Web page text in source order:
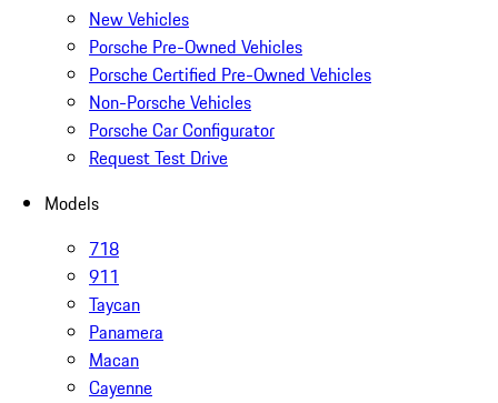
New Vehicles
Porsche Pre-Owned Vehicles
Porsche Certified Pre-Owned Vehicles
Non-Porsche Vehicles
Porsche Car Configurator
Request Test Drive
Models
718
911
Taycan
Panamera
Macan
Cayenne